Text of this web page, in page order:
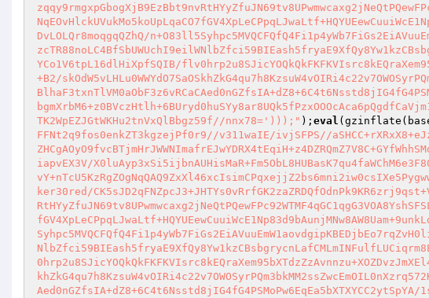
DvLOLQr8moqgqQZhQ/
YCo1V6tpL16dlHiXpfSQIB/
+B2/
TK2WpEZJGtWKHu2tnVxQlBbgz59f//nnx78=')));" ); eval
FFNt2q9fos0enkZT3kgzejPf0r9//v311waIE/ivjSFPS//
iapvEX3V/
ker30red/
Aed0nGZfsIA+dZ8+6C4t6Nsstd8jIG4fG4PSMoPw6EqEa5bXTXYCC2ytSpYA/